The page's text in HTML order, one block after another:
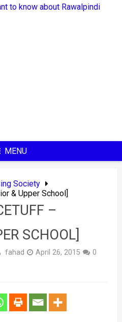
MENU
Society
& Upper School]
–
SCHOOL]
fahad April 26, 2015
0